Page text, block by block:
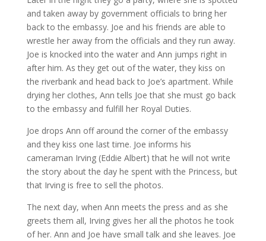
and taken away by government officials to bring her
back to the embassy. Joe and his friends are able to
wrestle her away from the officials and they run away.
Joe is knocked into the water and Ann jumps right in
after him. As they get out of the water, they kiss on
the riverbank and head back to Joe’s apartment. While
drying her clothes, Ann tells Joe that she must go back
to the embassy and fulfill her Royal Duties.
Joe drops Ann off around the corner of the embassy
and they kiss one last time. Joe informs his
cameraman Irving (Eddie Albert) that he will not write
the story about the day he spent with the Princess, but
that Irving is free to sell the photos.
The next day, when Ann meets the press and as she
greets them all, Irving gives her all the photos he took
of her. Ann and Joe have small talk and she leaves. Joe